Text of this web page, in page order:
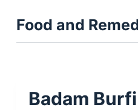
kFood and
Badam